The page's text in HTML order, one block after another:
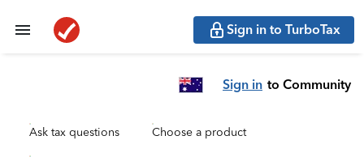
Sign in to TurboTax
Sign in to Community
Ask tax questions Choose a product